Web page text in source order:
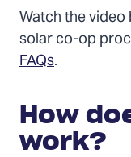
Watch the
solar co-op
FAQs.
How
work?